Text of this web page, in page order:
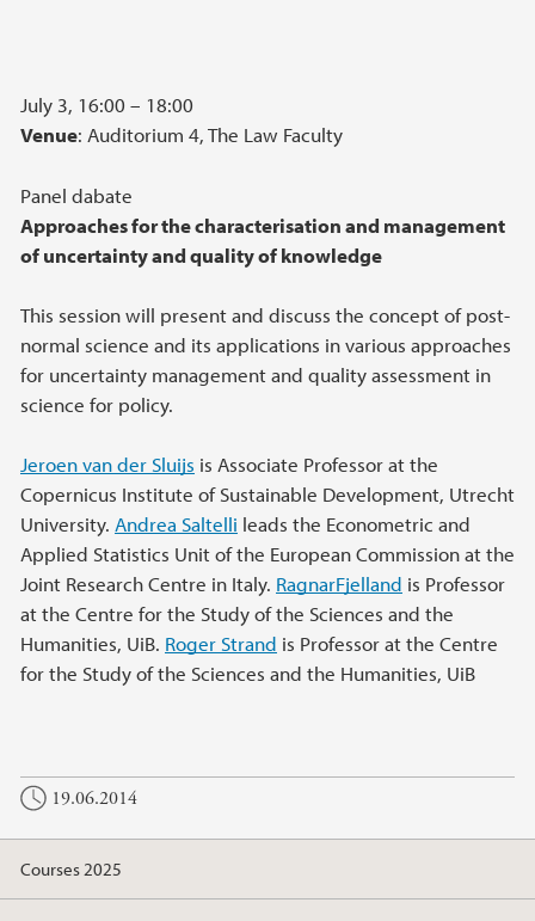
July 3, 16:00 – 18:00
Venue: Auditorium 4, The Law Faculty
Panel dabate
Approaches for the characterisation and management
of uncertainty and quality of knowledge
This session will present and discuss the concept of post-
normal science and its applications in various approaches
for uncertainty management and quality assessment in
science for policy.
Jeroen van der Sluijs is Associate Professor at the
Copernicus Institute of Sustainable Development, Utrecht
University. Andrea Saltelli leads the Econometric and
Applied Statistics Unit of the European Commission at the
Joint Research Centre in Italy. RagnarFjelland is Professor
at the Centre for the Study of the Sciences and the
Humanities, UiB. Roger Strand is Professor at the Centre
for the Study of the Sciences and the Humanities, UiB
19.06.2014
Courses 2025